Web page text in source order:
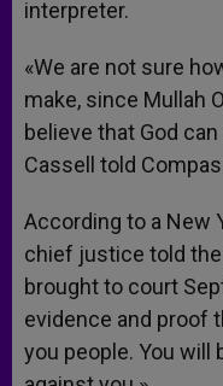
interpreter.
«We are not sure
make, since Mullah
believe that God
Cassell told
According to a New
chief justice told
brought to court
evidence and proof
you people. You